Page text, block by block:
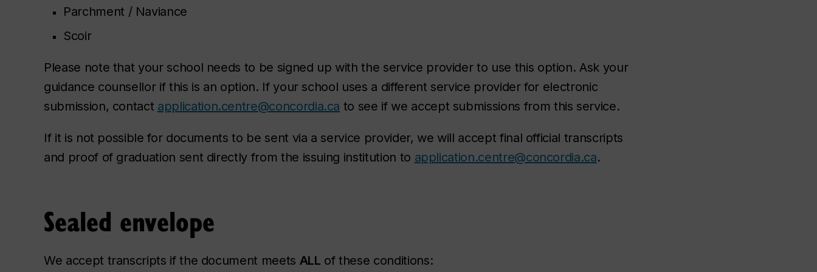
Parchment / Naviance
Scoir
Please note that your school needs to be signed up with the service provider to use this option. Ask your
guidance counsellor if this is an option. If your school uses a different service provider for electronic
submission, contact application.centre@concordia.ca to see if we accept submissions from this service.
If it is not possible for documents to be sent via a service provider, we will accept final official transcripts
and proof of graduation sent directly from the issuing institution to application.centre@concordia.ca.
Sealed envelope
We accept transcripts if the document meets ALL of these conditions: